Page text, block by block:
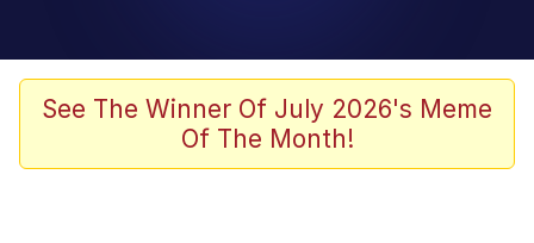
Colonel Toad
Quiet On the Creek
See The Winner Of July 2026's Meme
Of The Month!